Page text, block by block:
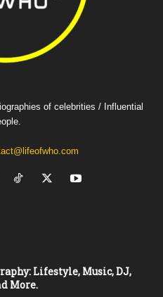
of celebrities / Influential
Lifestyle, Music, DJ,
More.